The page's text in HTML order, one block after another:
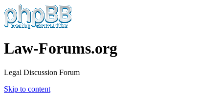
Law-Forums.org
Legal Discussion Forum
Skip to content